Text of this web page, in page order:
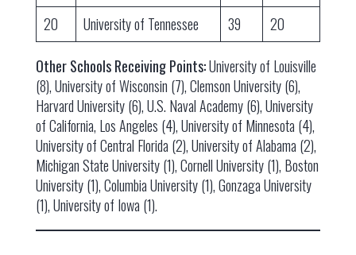
20 University of Tennessee 39 20
Other Schools Receiving Points:University of Louisville
(8), University of Wisconsin (7), Clemson University (6),
Harvard University (6), U.S. Naval Academy (6), University
of California, Los Angeles (4), University of Minnesota (4),
University of Central Florida (2), University of Alabama (2),
Michigan State University (1), Cornell University (1), Boston
University (1), Columbia University (1), Gonzaga University
(1), University of Iowa (1).